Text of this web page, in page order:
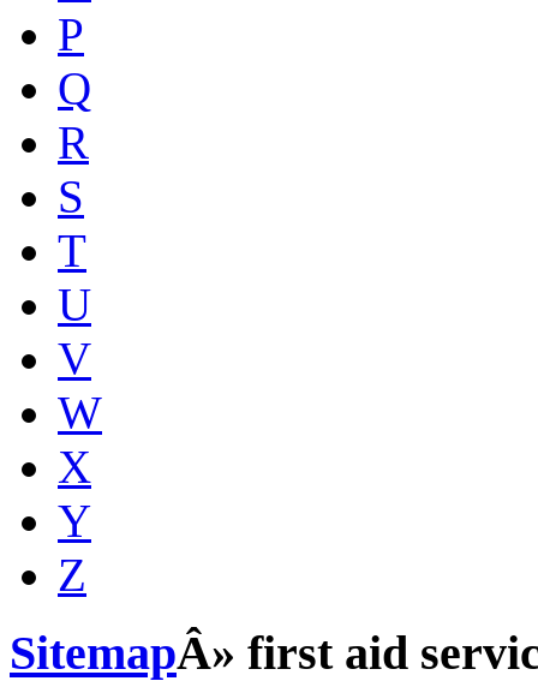
P
Q
R
S
T
U
V
W
X
Y
Z
SitemapÂ» first aid